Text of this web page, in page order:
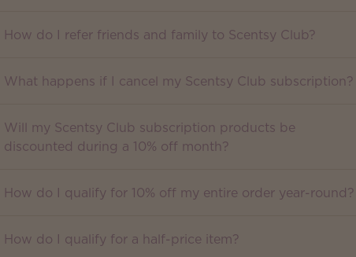
How do I refer friends and family to Scentsy Club?
What happens if I cancel my Scentsy Club subscription?
Will my Scentsy Club subscription products be
discounted during a 10% off month?
How do I qualify for 10% off my entire order year-round?
How do I qualify for a half-price item?